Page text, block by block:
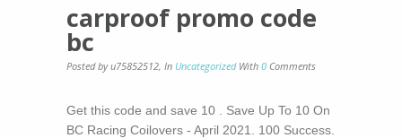
carproof promo code
bc
Posted by u75852512, In Uncategorized With 0 Comments
Get this code and save 10 . Save Up To 10 On
BC Racing Coilovers - April 2021. 100 Success.